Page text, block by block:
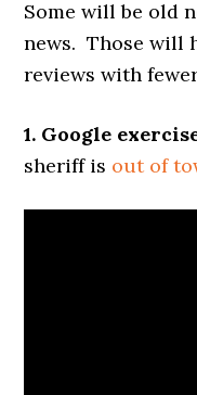
Some will be old
news. Those will
reviews with
1. Google
sheriff is out of